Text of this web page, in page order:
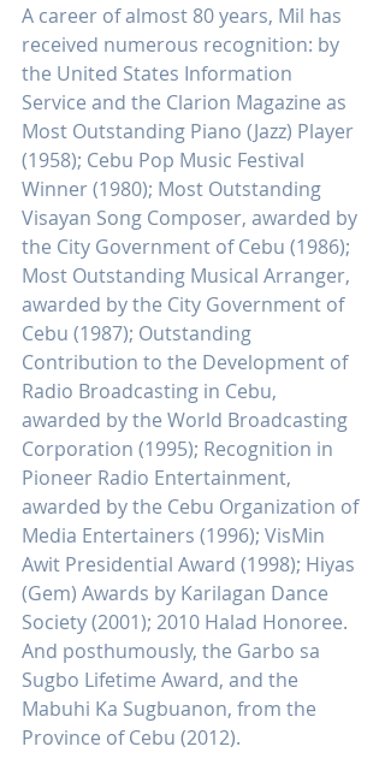
A career of almost 80 years, Mil has
received numerous recognition: by
the United States Information
Service and the Clarion Magazine as
Most Outstanding Piano (Jazz) Player
(1958); Cebu Pop Music Festival
Winner (1980); Most Outstanding
Visayan Song Composer, awarded by
the City Government of Cebu (1986);
Most Outstanding Musical Arranger,
awarded by the City Government of
Cebu (1987); Outstanding
Contribution to the Development of
Radio Broadcasting in Cebu,
awarded by the World Broadcasting
Corporation (1995); Recognition in
Pioneer Radio Entertainment,
awarded by the Cebu Organization of
Media Entertainers (1996); VisMin
Awit Presidential Award (1998); Hiyas
(Gem) Awards by Karilagan Dance
Society (2001); 2010 Halad Honoree.
And posthumously, the Garbo sa
Sugbo Lifetime Award, and the
Mabuhi Ka Sugbuanon, from the
Province of Cebu (2012).